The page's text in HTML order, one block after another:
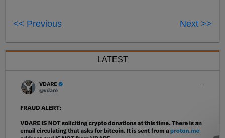
<< Previous Next >>
LATEST